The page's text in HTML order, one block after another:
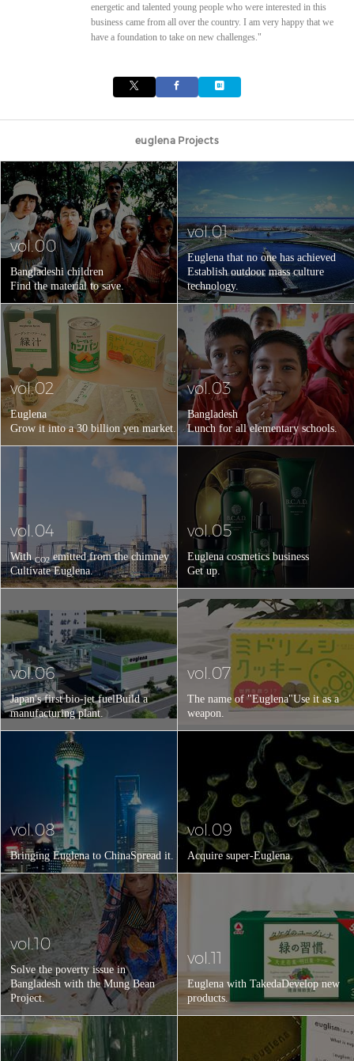
energetic and talented young people who were interested in this
business came from all over the country. I am very happy that we
have a foundation to take on new challenges."
euglena Projects
vol.00
Bangladeshi children
Find the material to save.
vol.01
Euglena that no one has achieved
Establish outdoor mass culture
technology.
vol.02
Euglena
Grow it into a 30 billion yen market.
vol.03
Bangladesh
Lunch for all elementary schools.
vol.04
With CO2emitted from the chimney
Cultivate Euglena.
vol.05
Euglena cosmetics business
Get up.
vol.06
Japan's first bio-jet fuelBuild a
manufacturing plant.
vol.07
The name of "Euglena"Use it as a
weapon.
vol.08
Bringing Euglena to ChinaSpread it.
vol.09
Acquire super-Euglena.
vol.10
Solve the poverty issue in
Bangladesh with the Mung Bean
Project.
vol.11
Euglena with TakedaDevelop new
products.